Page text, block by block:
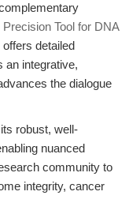
Tool for DNA
offers detailed
an integrative,
the dialogue
robust, well-
nuanced
community to
integrity, cancer